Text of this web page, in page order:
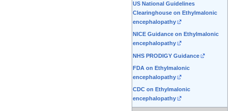
US National Guidelines
Clearinghouse on Ethylmalonic
encephalopathy
NICE Guidance on Ethylmalonic
encephalopathy
NHS PRODIGY Guidance
FDA on Ethylmalonic
encephalopathy
CDC on Ethylmalonic
encephalopathy